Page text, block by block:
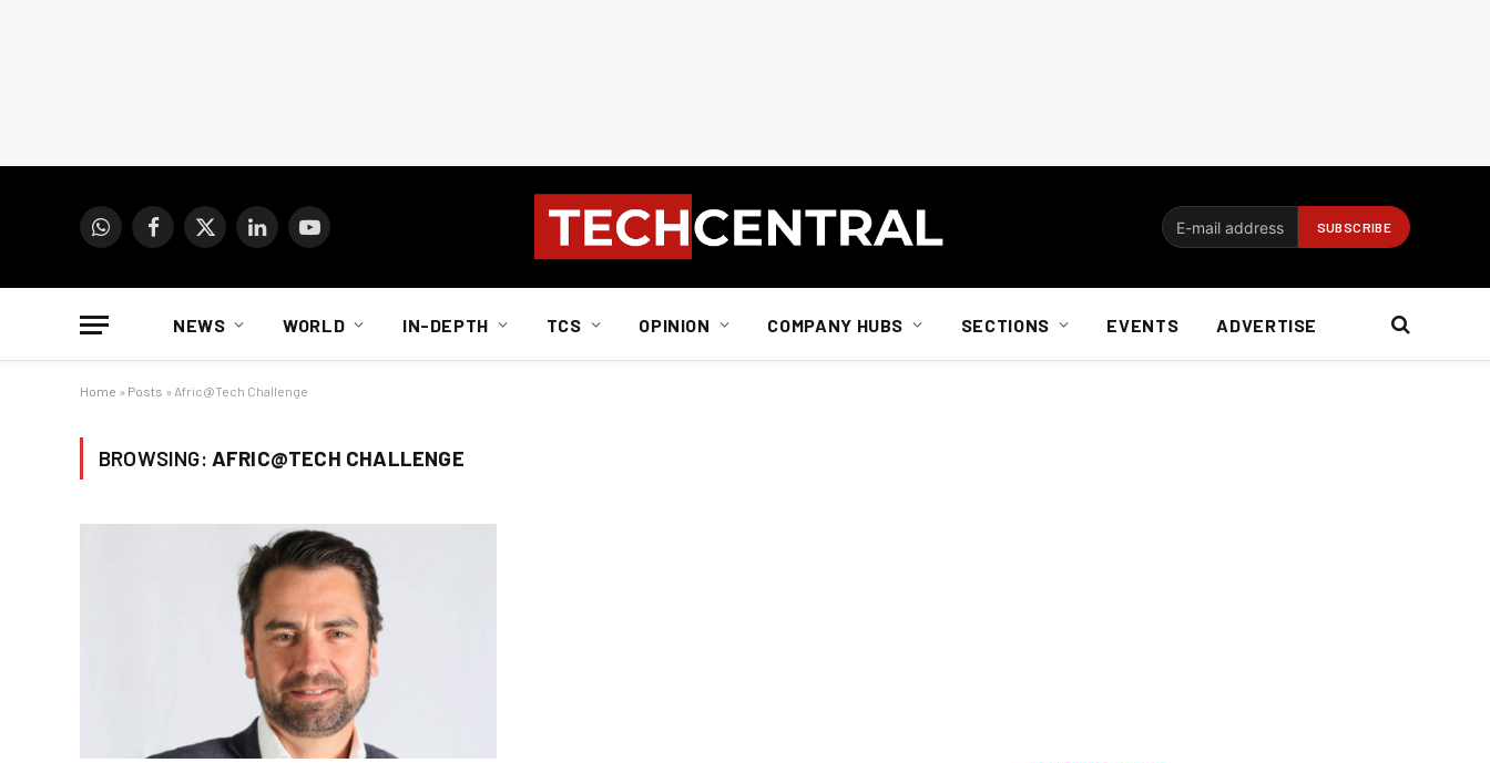
WhatsAppFacebook
X
LinkedInYouTube
NEWS WORLD IN-DEPTH TCS OPINION COMPANY HUBS SECTIONS EVENTS ADVERTISE
Home » Posts » Afric@Tech Challenge
BROWSING: AFRIC@TECH CHALLENGE